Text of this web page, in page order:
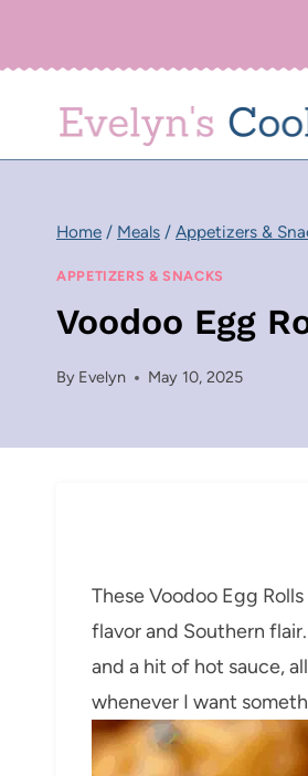
Home / Meals / Appetizers &
APPETIZERS & SNACKS
Voodoo Egg
By Evelyn May 10, 2025
These Voodoo Egg
flavor and Southern
and a hit of hot sauce,
whenever I want